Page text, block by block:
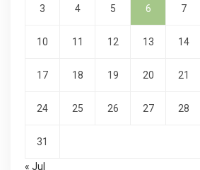
3 4 5 6 7
10 11 12 13 14
17 18 19 20 21
24 25 26 27 28
31
« Jul